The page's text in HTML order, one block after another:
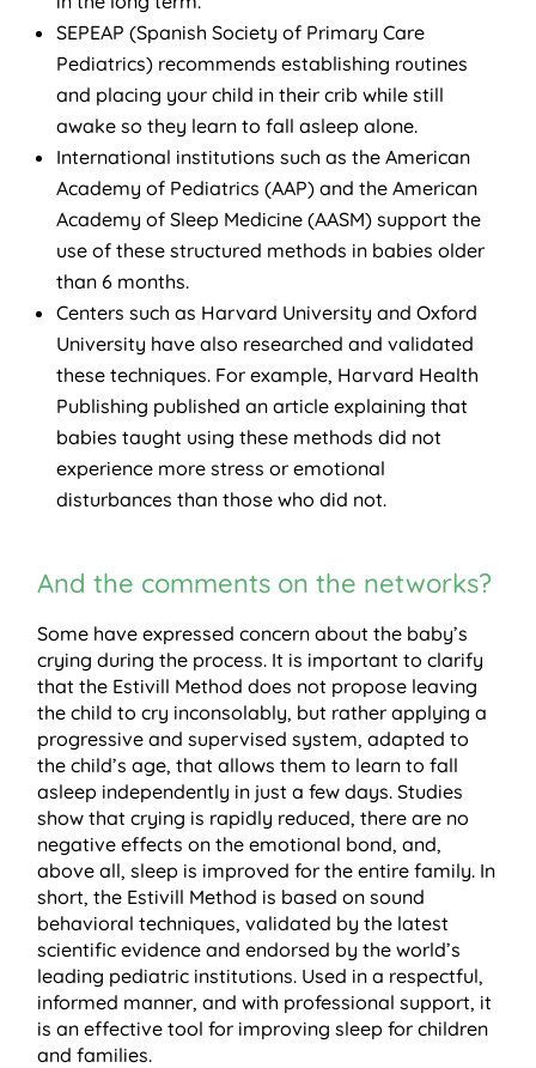
SEPEAP (Spanish Society of Primary Care
Pediatrics) recommends establishing routines
and placing your child in their crib while still
awake so they learn to fall asleep alone.
International institutions such as the American
Academy of Pediatrics (AAP) and the American
Academy of Sleep Medicine (AASM) support the
use of these structured methods in babies older
than 6 months.
Centers such as Harvard University and Oxford
University have also researched and validated
these techniques. For example, Harvard Health
Publishing published an article explaining that
babies taught using these methods did not
experience more stress or emotional
disturbances than those who did not.
And the comments on the networks?
Some have expressed concern about the baby’s
crying during the process. It is important to clarify
that the Estivill Method does not propose leaving
the child to cry inconsolably, but rather applying a
progressive and supervised system, adapted to
the child’s age, that allows them to learn to fall
asleep independently in just a few days. Studies
show that crying is rapidly reduced, there are no
negative effects on the emotional bond, and,
above all, sleep is improved for the entire family. In
short, the Estivill Method is based on sound
behavioral techniques, validated by the latest
scientific evidence and endorsed by the world’s
leading pediatric institutions. Used in a respectful,
informed manner, and with professional support, it
is an effective tool for improving sleep for children
and families.